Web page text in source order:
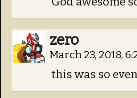
zero
March 23, 2018,
this was so